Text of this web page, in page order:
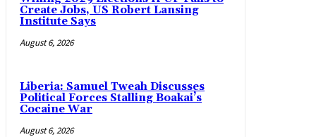
Create Jobs, US Robert Lansing
Institute Says
August 6, 2026
Liberia: Samuel Tweah Discusses
Political Forces Stalling Boakai’s
Cocaine War
August 6, 2026